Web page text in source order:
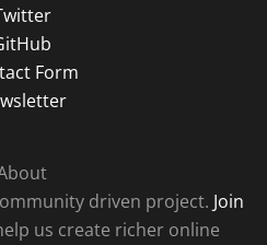
Form
driven project. Join
us create richer online